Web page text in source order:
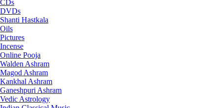
CDs
DVDs
Shanti Hastkala
Oils
Pictures
Incense
Online Pooja
Walden Ashram
Magod Ashram
Kankhal Ashram
Ganeshpuri Ashram
Vedic Astrology